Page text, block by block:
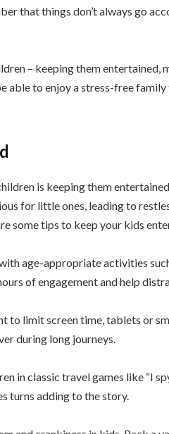
that things don’t always go
– keeping them entertained,
able to enjoy a stress-free family
is keeping them
for little ones, leading to
some tips to keep your kids
age-appropriate activities
of engagement and help
to limit screen time, tablets or
during long journeys.
in classic travel games like “I
turns adding to the story.